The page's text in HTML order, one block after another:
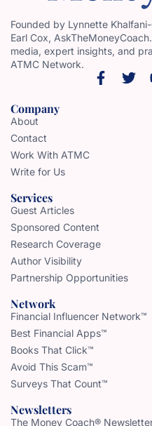
Founded by Lynnette
Earl Cox,
media, expert insights, and
ATMC Network.
Company
About
Contact
Work With ATMC
Write for Us
Services
Guest Articles
Sponsored Content
Research Coverage
Author Visibility
Partnership Opportunities
Network
Financial Influencer Network™
Best Financial Apps™
Books That Click™
Avoid This Scam™
Surveys That Count™
Newsletters
The Money Coach®